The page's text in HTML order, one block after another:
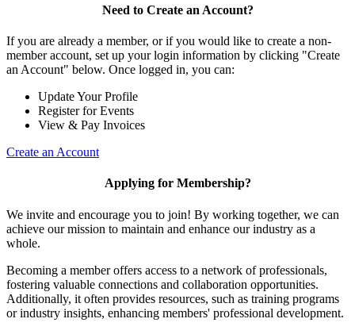
Need to Create an Account?
If you are already a member, or if you would like to create a non-
member account, set up your login information by clicking "Create
an Account" below. Once logged in, you can:
Update Your Profile
Register for Events
View & Pay Invoices
Create an Account
Applying for Membership?
We invite and encourage you to join! By working together, we can
achieve our mission to maintain and enhance our industry as a
whole.
Becoming a member offers access to a network of professionals,
fostering valuable connections and collaboration opportunities.
Additionally, it often provides resources, such as training programs
or industry insights, enhancing members' professional development.